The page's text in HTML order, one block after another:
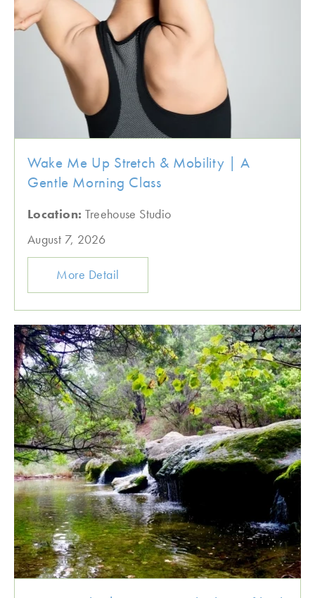
Wake Me Up Stretch & Mobility | A
Gentle Morning Class
Location: Treehouse Studio
August 7, 2026
More Detail